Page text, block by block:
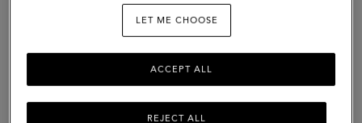
Gifts
LET ME CHOOSE
REJECT ALL
ACCEPT ALL